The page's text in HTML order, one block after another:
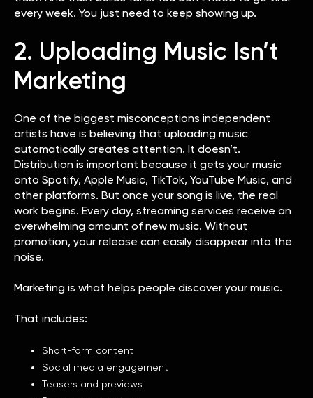
every week. You just need to keep showing up.
2. Uploading Music Isn’t
Marketing
One of the biggest misconceptions independent
artists have is believing that uploading music
automatically creates attention. It doesn’t.
Distribution is important because it gets your music
onto Spotify, Apple Music, TikTok, YouTube Music, and
other platforms. But once your song is live, the real
work begins. Every day, streaming services receive an
overwhelming amount of new music. Without
promotion, your release can easily disappear into the
noise.
Marketing is what helps people discover your music.
That includes:
Short-form content
Social media engagement
Teasers and previews